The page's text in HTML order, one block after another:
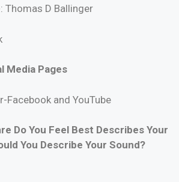
: Thomas D Ballinger
Media Pages
Facebook and YouTube
Do You Feel Best Describes Your
You Describe Your Sound?